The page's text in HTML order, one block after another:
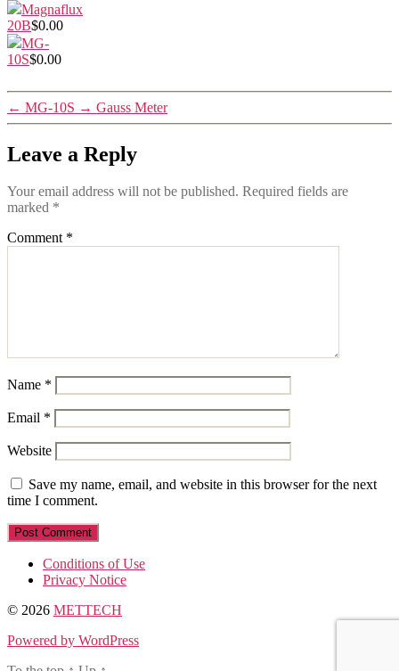
Magnaflux
20B$0.00
MG-
10S$0.00
← MG-10S → Gauss Meter
Leave a Reply
Your email address will not be published. Required fields are
marked *
Comment *
Name *
Email *
Website
Save my name, email, and website in this browser for the next
time I comment.
Conditions of Use
Privacy Notice
© 2026 METTECH
Powered by WordPress